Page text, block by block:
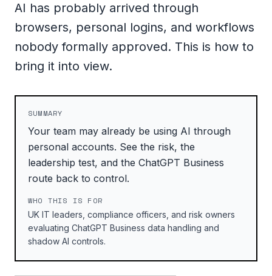
AI has probably arrived through
browsers, personal logins, and workflows
nobody formally approved. This is how to
bring it into view.
SUMMARY
Your team may already be using AI through
personal accounts. See the risk, the
leadership test, and the ChatGPT Business
route back to control.
WHO THIS IS FOR
UK IT leaders, compliance officers, and risk owners
evaluating ChatGPT Business data handling and
shadow AI controls.